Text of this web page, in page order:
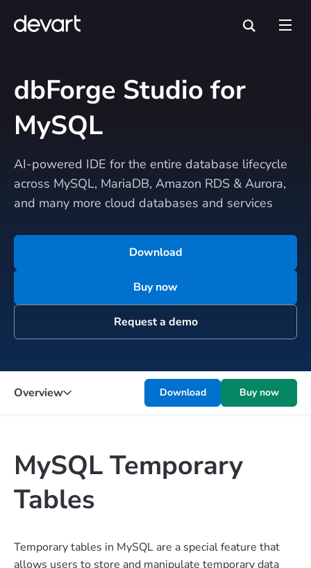
dbForge Studio for
MySQL
AI-powered IDE for the entire database lifecycle
across MySQL, MariaDB, Amazon RDS & Aurora,
and many more cloud databases and services
Download
Buy now
Request a demo
Overview Download Buy now
MySQL Temporary
Tables
Temporary tables in MySQL are a special feature that
allows users to store and manipulate temporary data